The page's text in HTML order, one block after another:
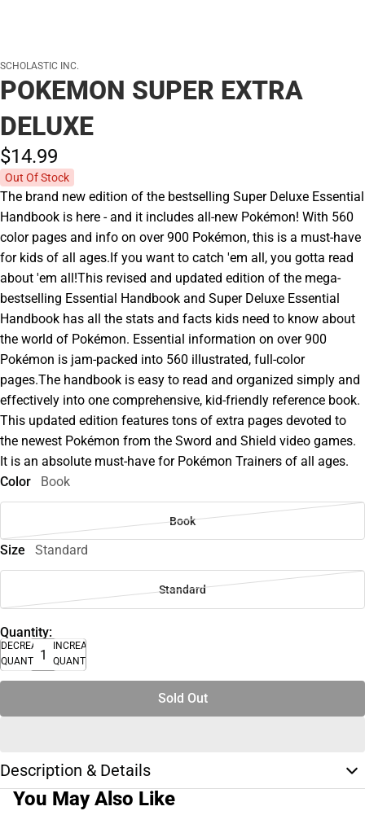
SCHOLASTIC INC.
POKEMON SUPER EXTRA
DELUXE
$14.99
Out Of Stock
The brand new edition of the bestselling Super Deluxe Essential
Handbook is here - and it includes all-new Pokémon! With 560
color pages and info on over 900 Pokémon, this is a must-have
for kids of all ages.If you want to catch 'em all, you gotta read
about 'em all!This revised and updated edition of the mega-
bestselling Essential Handbook and Super Deluxe Essential
Handbook has all the stats and facts kids need to know about
the world of Pokémon. Essential information on over 900
Pokémon is jam-packed into 560 illustrated, full-color
pages.The handbook is easy to read and organized simply and
effectively into one comprehensive, kid-friendly reference book.
This updated edition features tons of extra pages devoted to
the newest Pokémon from the Sword and Shield video games.
It is an absolute must-have for Pokémon Trainers of all ages.
Color
Book
Book
Size Standard
Standard
Quantity:
DECREASE
QUANTITY
INCREASE
QUANTITY
Sold Out
Description & Details
You May Also Like